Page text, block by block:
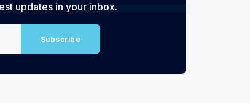
updates in your inbox.
Subscribe